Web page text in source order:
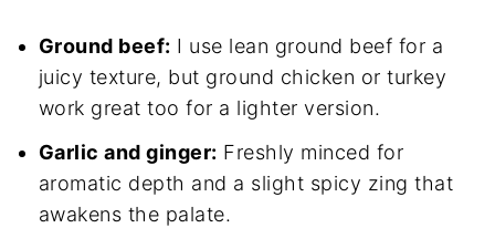
Ground beef: I use lean ground beef for a
juicy texture, but ground chicken or turkey
work great too for a lighter version.
Garlic and ginger: Freshly minced for
aromatic depth and a slight spicy zing that
awakens the palate.